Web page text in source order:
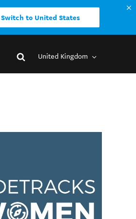
Switch to United States
United Kingdom